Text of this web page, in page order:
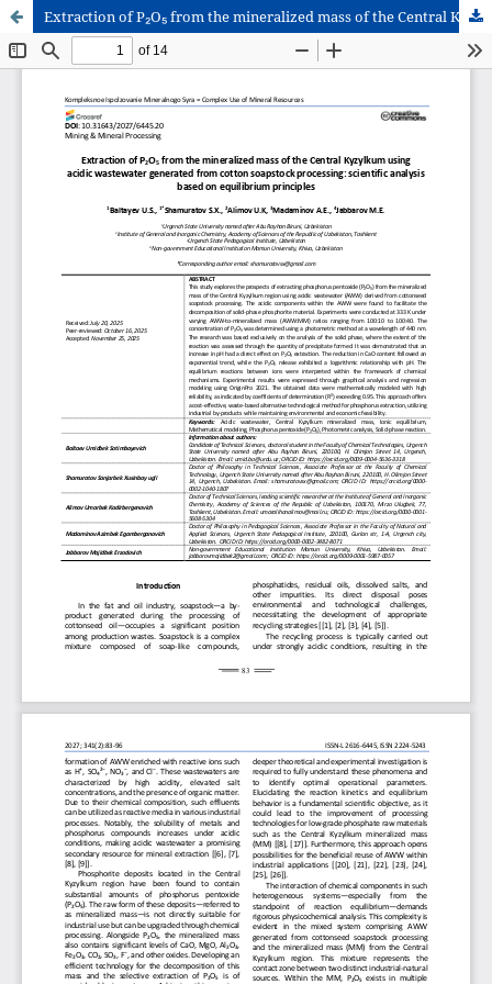
Extraction of P₂O₅ from the mineralized mass of the Central Kyzylkum using acidic wastewater generated from cotton soapstock processing: scientific analysis based on equilibrium principles